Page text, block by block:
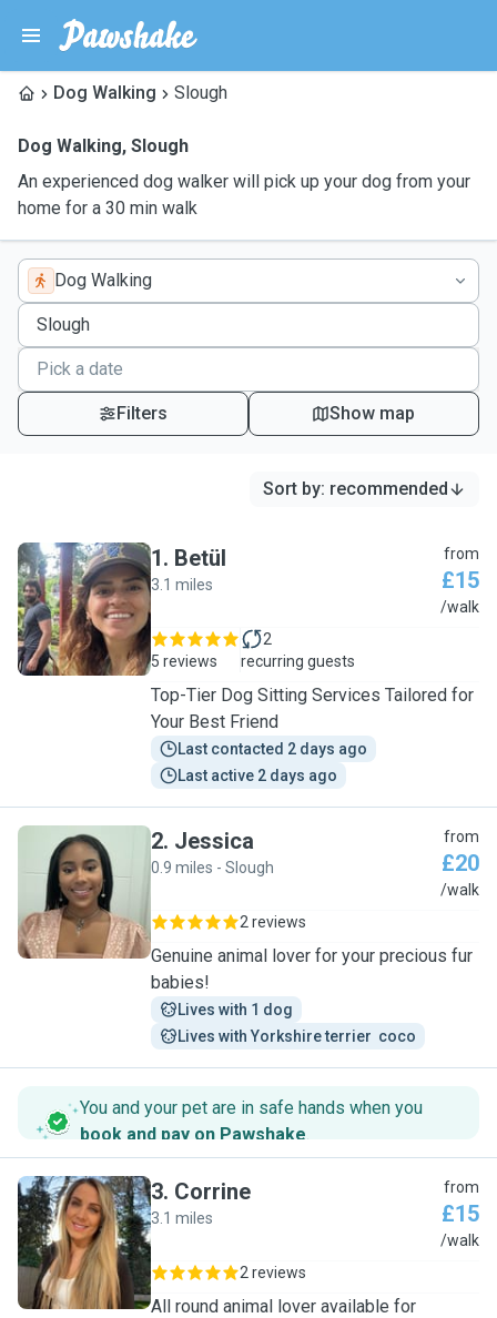
Dog Walking Slough
Dog Walking, Slough
An experienced dog walker will pick up your dog from your
home for a 30 min walk
Dog Walking
Filters Show map
Sort by: recommended
B
1. Betül
3.1 miles
from
£15
/walk
5 reviews
2
recurring guests
Top-Tier Dog Sitting Services Tailored for
Your Best Friend
Last contacted 2 days ago
Last active 2 days ago
J
2. Jessica
0.9 miles - Slough
from
£20
/walk
2 reviews
Genuine animal lover for your precious fur
babies!
Lives with 1 dog
Lives with Yorkshire terrier  coco
You and your pet are in safe hands when you
book and pay on Pawshake.
C
3. Corrine
3.1 miles
from
£15
/walk
2 reviews
All round animal lover available for